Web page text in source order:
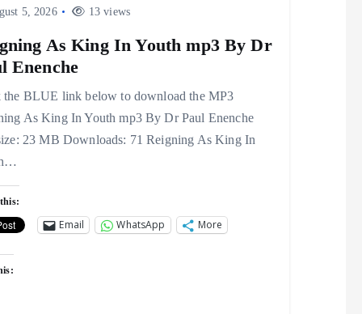
5, 2026 13 views
As King In Youth mp3 By Dr
Enenche
the BLUE link below to download the MP3
As King In Youth mp3 By Dr Paul Enenche
23 MB Downloads: 71 Reigning As King In
Email WhatsApp More